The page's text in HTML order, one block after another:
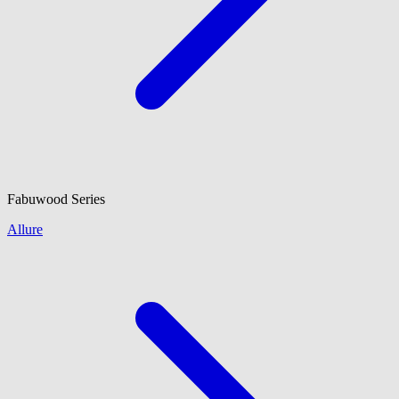
Fabuwood Series
Allure